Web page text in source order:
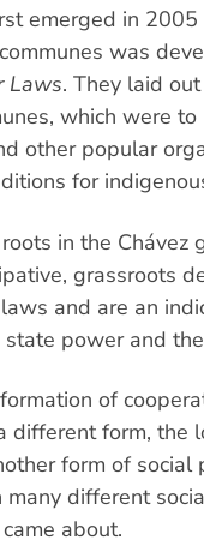
emerged in 2005
was
Laws. They laid
which were
other popular
for
in the Chávez
grassroots
and are an
power and
of
different form, the
form of
different
about.